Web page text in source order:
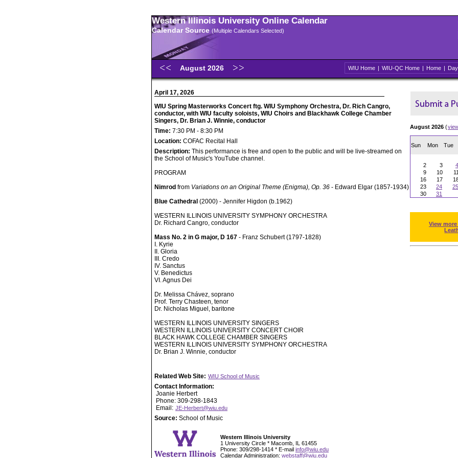
Western Illinois University Online Calendar
Calendar Source (Multiple Calendars Selected)
August 2026 WIU Home | WIU-QC Home | Home | Day
April 17, 2026
WIU Spring Masterworks Concert ftg. WIU Symphony Orchestra, Dr. Rich Cangro,
conductor, with WIU faculty soloists, WIU Choirs and Blackhawk College Chamber
Singers, Dr. Brian J. Winnie, conductor
Time: 7:30 PM - 8:30 PM
Location: COFAC Recital Hall
Description: This performance is free and open to the public and will be live-streamed on
the School of Music's YouTube channel.
PROGRAM
Nimrod from Variations on an Original Theme (Enigma), Op. 36 - Edward Elgar (1857-1934)
Blue Cathedral (2000) - Jennifer Higdon (b.1962)
WESTERN ILLINOIS UNIVERSITY SYMPHONY ORCHESTRA
Dr. Richard Cangro, conductor
Mass No. 2 in G major, D 167 - Franz Schubert (1797-1828)
I. Kyrie
II. Gloria
III. Credo
IV. Sanctus
V. Benedictus
VI. Agnus Dei
Dr. Melissa Chávez, soprano
Prof. Terry Chasteen, tenor
Dr. Nicholas Miguel, baritone
WESTERN ILLINOIS UNIVERSITY SINGERS
WESTERN ILLINOIS UNIVERSITY CONCERT CHOIR
BLACK HAWK COLLEGE CHAMBER SINGERS
WESTERN ILLINOIS UNIVERSITY SYMPHONY ORCHESTRA
Dr. Brian J. Winnie, conductor
Related Web Site: WIU School of Music
Contact Information:
Joanie Herbert
Phone: 309-298-1843
Email: JE-Herbert@wiu.edu
Source: School of Music
August 2026 (
Sun Mon Tue
2
3 4
9
10 11
16
17
23
24 25
30
31
View
Western Illinois University
1 University Circle * Macomb, IL 61455
Phone: 309/298-1414 * E-mail info@wiu.edu
Calendar Administration: webstaff@wiu.edu